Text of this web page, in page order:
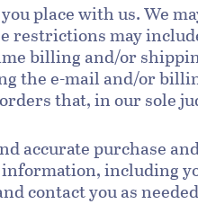
place with us. We
restrictions may
billing and/or
the e-mail and/or
that, in our sole
accurate purchase
including
contact you as